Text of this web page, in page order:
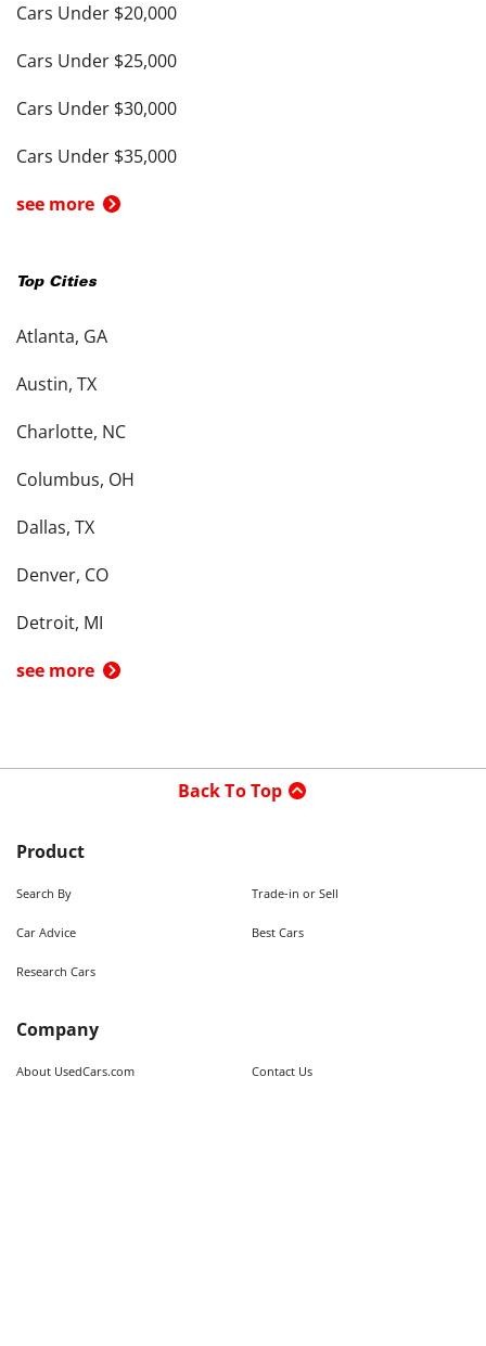
Cars Under $20,000
Cars Under $25,000
Cars Under $30,000
Cars Under $35,000
see more
Top Cities
Atlanta, GA
Austin, TX
Charlotte, NC
Columbus, OH
Dallas, TX
Denver, CO
Detroit, MI
see more
Back To Top
Product
Search By Trade-in or Sell
Car Advice Best Cars
Research Cars
Company
About UsedCars.com Contact Us